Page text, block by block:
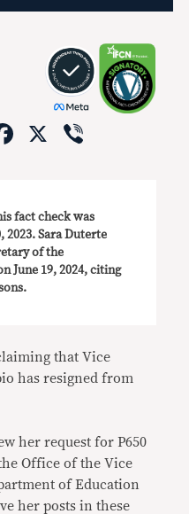
Facebook
X
fact check was
2023. Sara Duterte
of the
June 19, 2024, citing
that Vice
has resigned from
her request for P650
Office of the Vice
of Education
her posts in these